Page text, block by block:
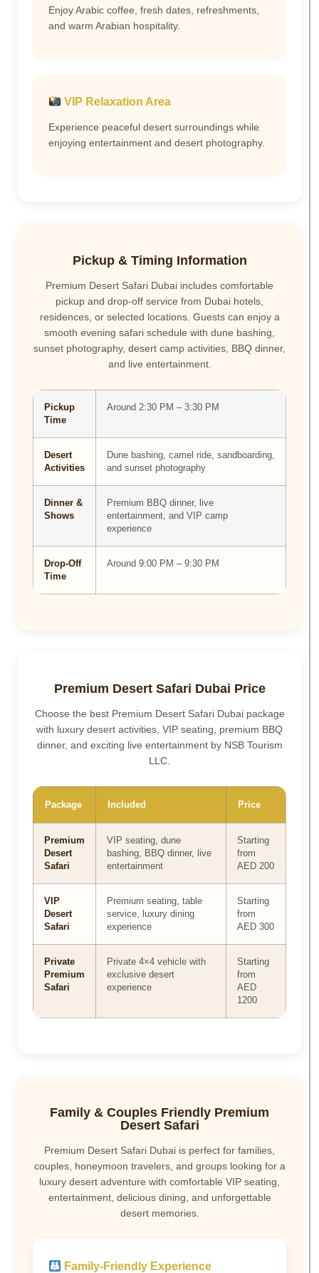
Enjoy Arabic coffee, fresh dates, refreshments,
and warm Arabian hospitality.
VIP Relaxation Area
Experience peaceful desert surroundings while
enjoying entertainment and desert photography.
Pickup & Timing Information
Premium Desert Safari Dubai includes comfortable
pickup and drop-off service from Dubai hotels,
residences, or selected locations. Guests can enjoy a
smooth evening safari schedule with dune bashing,
sunset photography, desert camp activities, BBQ dinner,
and live entertainment.
Pickup
Time
Around 2:30 PM – 3:30 PM
Desert
Activities
Dune bashing, camel ride, sandboarding,
and sunset photography
Dinner &
Shows
Premium BBQ dinner, live
entertainment, and VIP camp
experience
Drop-Off
Time
Around 9:00 PM – 9:30 PM
Premium Desert Safari Dubai Price
Choose the best Premium Desert Safari Dubai package
with luxury desert activities, VIP seating, premium BBQ
dinner, and exciting live entertainment by NSB Tourism
LLC.
Package Included Price
Premium
Desert
Safari
VIP seating, dune
bashing, BBQ dinner, live
entertainment
Starting
from
AED 200
VIP
Desert
Safari
Premium seating, table
service, luxury dining
experience
Starting
from
AED 300
Private
Premium
Safari
Private 4×4 vehicle with
exclusive desert
experience
Starting
from
AED
1200
Family & Couples Friendly Premium
Desert Safari
Premium Desert Safari Dubai is perfect for families,
couples, honeymoon travelers, and groups looking for a
luxury desert adventure with comfortable VIP seating,
entertainment, delicious dining, and unforgettable
desert memories.
Family-Friendly Experience